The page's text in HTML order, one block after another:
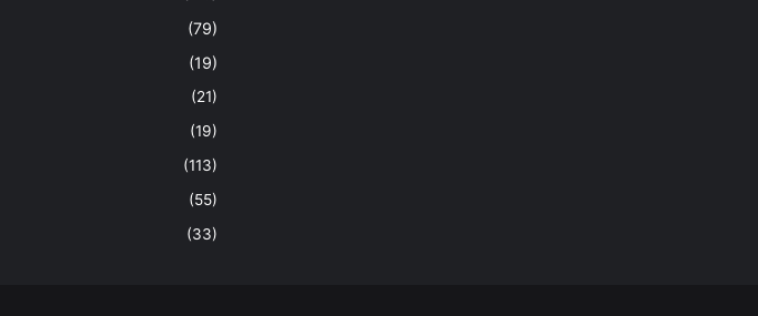
(79)
(19)
(21)
(19)
(113)
(55)
(33)